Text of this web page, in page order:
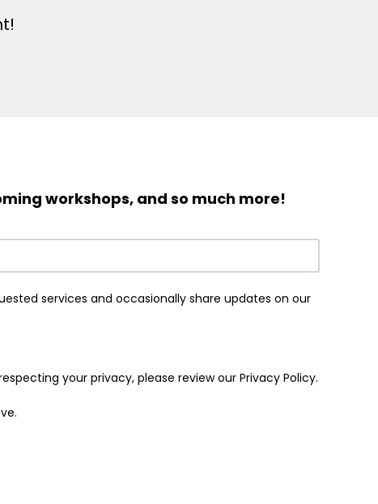
workshops, and so much more!
services and occasionally share updates on our
your privacy, please review our Privacy Policy.